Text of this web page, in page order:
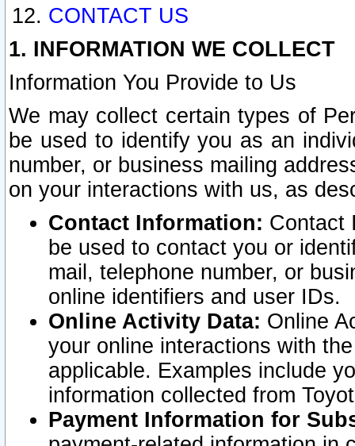
CONTACT US
1. INFORMATION WE COLLECT
Information You Provide to Us
We may collect certain types of
be used to identify you as an
number, or business mailing
on your interactions with us, as
Contact Information: Contact
be used to contact you or
mail, telephone number, or
online identifiers and user IDs.
Online Activity Data: Online
your online interactions with
applicable. Examples include
information collected from
Payment Information for